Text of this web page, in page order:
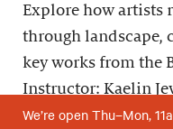
Explore how artists
through landscape,
key works from the
Instructor: Kaelin
We’re open Thu–Mon,